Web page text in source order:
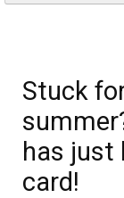
Stuck
has just
card!